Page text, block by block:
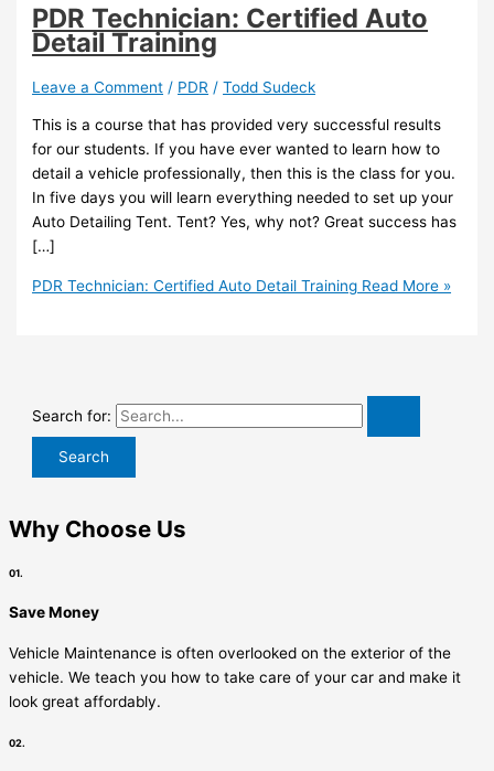
PDR Technician: Certified Auto
Detail Training
Leave a Comment / PDR /Todd Sudeck
This is a course that has provided very successful results
for our students. If you have ever wanted to learn how to
detail a vehicle professionally, then this is the class for you.
In five days you will learn everything needed to set up your
Auto Detailing Tent. Tent? Yes, why not? Great success has
[…]
PDR Technician: Certified Auto Detail Training Read More »
Search for:
Why Choose Us
01.
Save Money
Vehicle Maintenance is often overlooked on the exterior of the
vehicle. We teach you how to take care of your car and make it
look great affordably.
02.